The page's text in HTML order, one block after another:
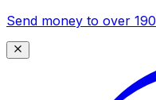
Send money to over